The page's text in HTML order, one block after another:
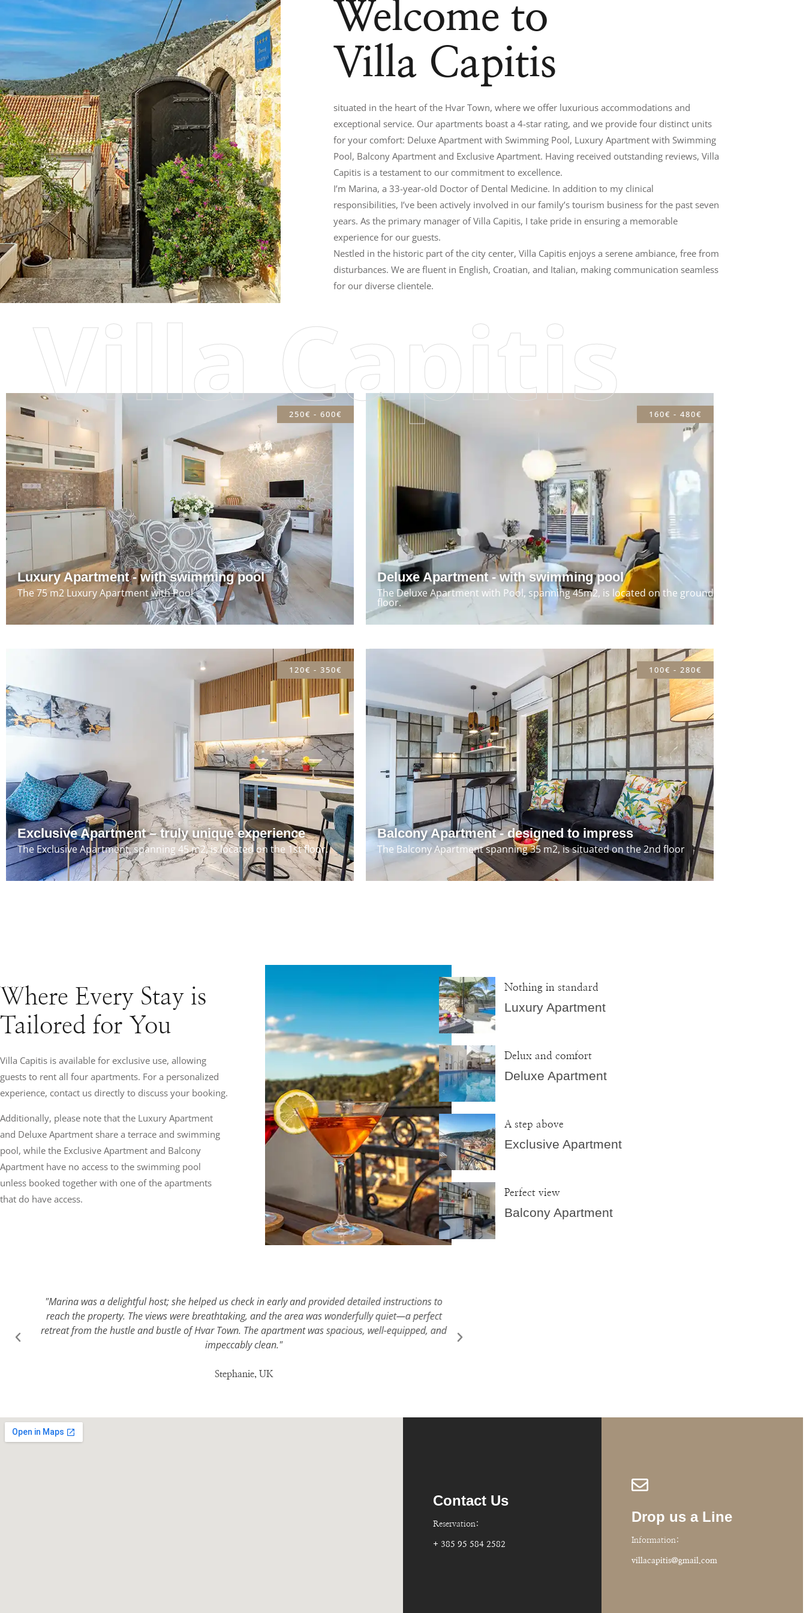
Welcome to
Villa Capitis
situated in the heart of the Hvar Town, where we offer luxurious accommodations and
exceptional service. Our apartments boast a 4-star rating, and we provide four distinct units
for your comfort: Deluxe Apartment with Swimming Pool, Luxury Apartment with Swimming
Pool, Balcony Apartment and Exclusive Apartment. Having received outstanding reviews, Villa
Capitis is a testament to our commitment to excellence.
I’m Marina, a 33-year-old Doctor of Dental Medicine. In addition to my clinical
responsibilities, I’ve been actively involved in our family’s tourism business for the past seven
years. As the primary manager of Villa Capitis, I take pride in ensuring a memorable
experience for our guests.
Nestled in the historic part of the city center, Villa Capitis enjoys a serene ambiance, free from
disturbances. We are fluent in English, Croatian, and Italian, making communication seamless
for our diverse clientele.
Villa Capitis
250€ - 600€
Luxury Apartment - with swimming pool
The 75 m2 Luxury Apartment with Pool
160€ - 480€
Deluxe Apartment - with swimming pool
The Deluxe Apartment with Pool, spanning 45m2, is located on the ground
floor.
120€ - 350€
Exclusive Apartment – truly unique experience
The Exclusive Apartment, spanning 45 m2, is located on the 1st floor.
100€ - 280€
Balcony Apartment - designed to impress
The Balcony Apartment spanning 35 m2, is situated on the 2nd floor
Where Every Stay is
Tailored for You
Villa Capitis is available for exclusive use, allowing
guests to rent all four apartments. For a personalized
experience, contact us directly to discuss your booking.
Additionally, please note that the Luxury Apartment
and Deluxe Apartment share a terrace and swimming
pool, while the Exclusive Apartment and Balcony
Apartment have no access to the swimming pool
unless booked together with one of the apartments
that do have access.
Nothing in standard
Luxury Apartment
Delux and comfort
Deluxe Apartment
A step above
Exclusive Apartment
Perfect view
Balcony Apartment
"Marina was a delightful host; she helped us check in early and provided detailed instructions to
reach the property. The views were breathtaking, and the area was wonderfully quiet—a perfect
retreat from the hustle and bustle of Hvar Town. The apartment was spacious, well-equipped, and
impeccably clean."
Stephanie, UK
Contact Us
Reservation:
+ 385 95 584 2582
Drop us a Line
Information:
villacapitis@gmail.com